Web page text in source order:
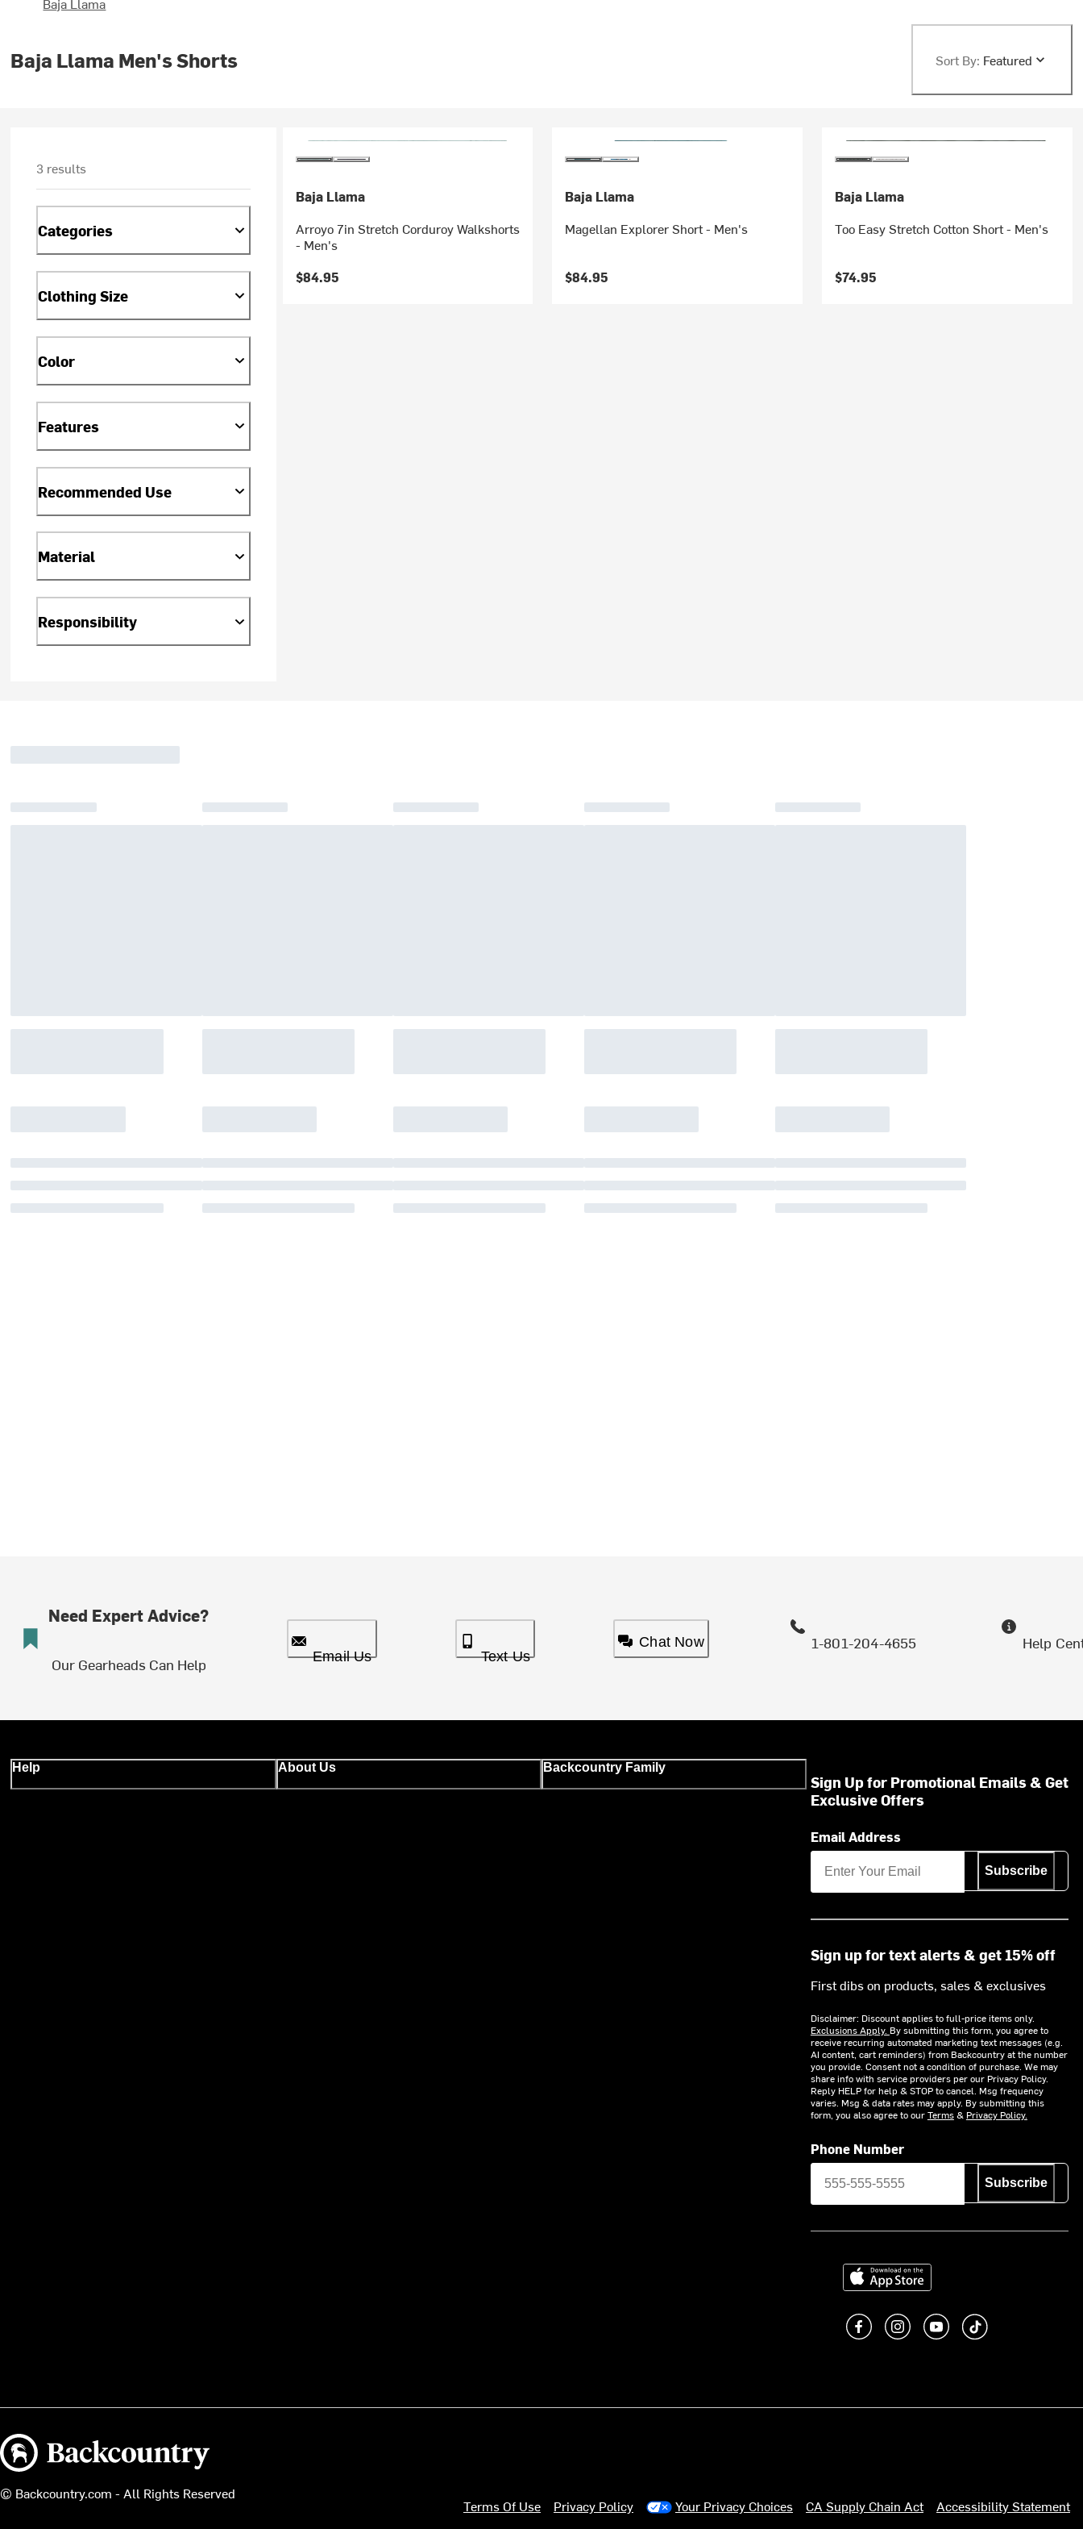
Baja Llama Men's Shorts Sort By: Featured
3 results
Categories
Clothing Size
Color
Features
Recommended Use
Material
Responsibility
Baja Llama
Arroyo 7in Stretch Corduroy Walkshorts
- Men's
$84.95
Baja Llama
Magellan Explorer Short - Men's
$84.95
Baja Llama
Too Easy Stretch Cotton Short - Men's
$74.95
Need Expert Advice?
Our Gearheads Can Help Email Us Text Us
Chat Now 1-801-204-4655 Help
Help About Us Backcountry Family
Sign Up for Promotional Emails & Get
Exclusive Offers
Email Address
Subscribe
Sign up for text alerts & get 15% off
First dibs on products, sales & exclusives
Disclaimer: Discount applies to full-price items only.
Exclusions Apply. By submitting this form, you agree to
receive recurring automated marketing text messages (e.g.
AI content, cart reminders) from Backcountry at the number
you provide. Consent not a condition of purchase. We may
share info with service providers per our Privacy Policy.
Reply HELP for help & STOP to cancel. Msg frequency
varies. Msg & data rates may apply. By submitting this
form, you also agree to ourTerms& Privacy Policy.
Phone Number
Subscribe
Download on the App Store
Like us on Facebook
Follow us on Instagram
Subscribe to us on
footer.tiktok
Backcountry logo
© Backcountry.com - All Rights Reserved
Terms Of Use Privacy Policy Your Privacy Choices CA Supply Chain Act Accessibility Statement